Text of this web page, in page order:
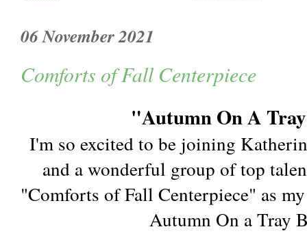
06 November 2021
Comforts of Fall Centerpiece
"Autumn On A
I'm so excited to be joining
and a wonderful group of top
"Comforts of Fall Centerpiece" as
Autumn On a Tray